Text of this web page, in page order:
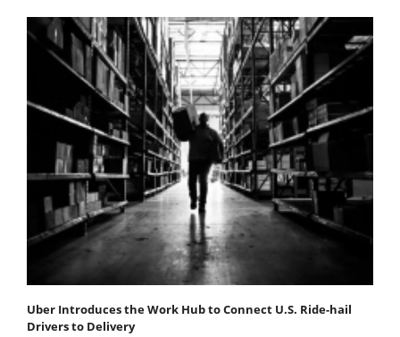
Uber Introduces the Work Hub to Connect U.S. Ride-hail
Drivers to Delivery